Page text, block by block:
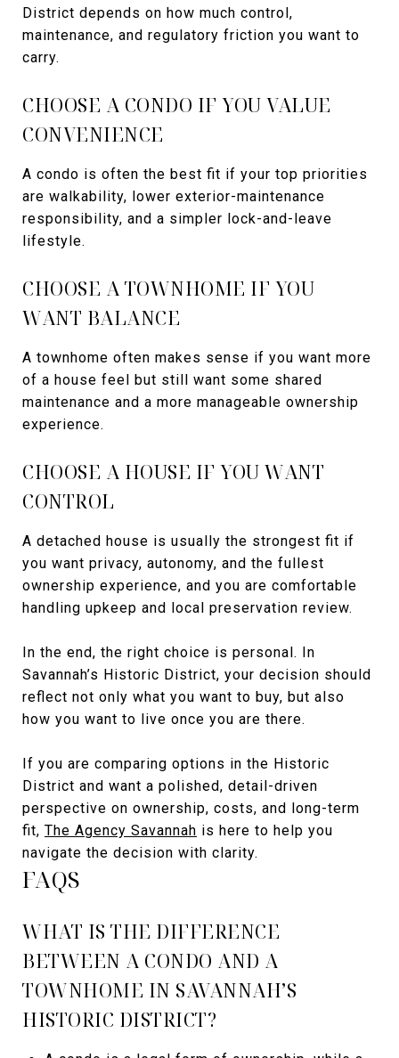
District depends on how much control,
maintenance, and regulatory friction you want to
carry.
CHOOSE A CONDO IF YOU VALUE
CONVENIENCE
A condo is often the best fit if your top priorities
are walkability, lower exterior-maintenance
responsibility, and a simpler lock-and-leave
lifestyle.
CHOOSE A TOWNHOME IF YOU
WANT BALANCE
A townhome often makes sense if you want more
of a house feel but still want some shared
maintenance and a more manageable ownership
experience.
CHOOSE A HOUSE IF YOU WANT
CONTROL
A detached house is usually the strongest fit if
you want privacy, autonomy, and the fullest
ownership experience, and you are comfortable
handling upkeep and local preservation review.
In the end, the right choice is personal. In
Savannah’s Historic District, your decision should
reflect not only what you want to buy, but also
how you want to live once you are there.
If you are comparing options in the Historic
District and want a polished, detail-driven
perspective on ownership, costs, and long-term
fit, The Agency Savannah is here to help you
navigate the decision with clarity.
FAQS
WHAT IS THE DIFFERENCE
BETWEEN A CONDO AND A
TOWNHOME IN SAVANNAH’S
HISTORIC DISTRICT?